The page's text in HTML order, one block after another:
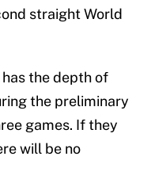
straight World
the depth of
the preliminary
games. If they
will be no